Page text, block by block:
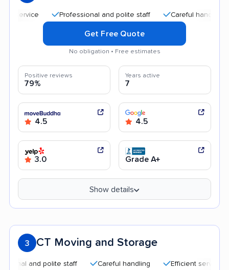
Professional and polite staff Careful handling
Get Free Quote
No obligation • Free estimates
Positive reviews
79%
Years active
7
4.5 4.5
3.0 Grade A+
Show details
3 CT Moving and Storage
polite staff Careful handling Efficient service